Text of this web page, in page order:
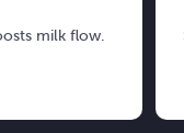
milk flow.